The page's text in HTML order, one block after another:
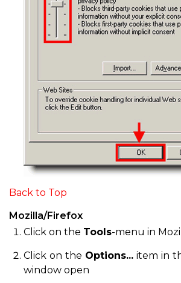
Back to Top
Mozilla/Firefox
Click on the Tools-menu in
Click on the Options... item in
window open